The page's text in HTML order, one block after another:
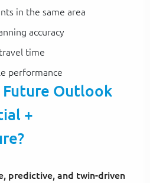
in the same area
accuracy
time
performance
Outlook
+
predictive, and twin-driven